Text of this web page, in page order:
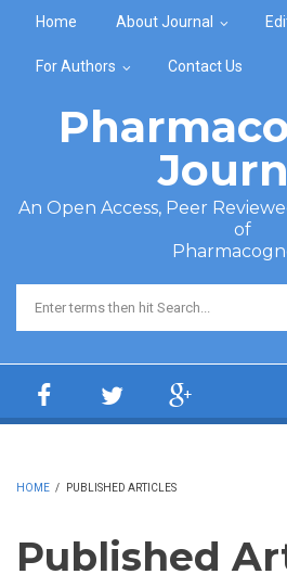
Home About Journal
For Authors Contact Us
An Open Access, Peer
of
Search form
HOME / PUBLISHED ARTICLES
Published